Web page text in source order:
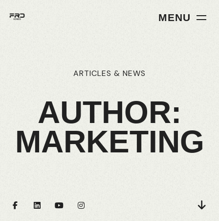
MENU
ARTICLES & NEWS
AUTHOR:
MARKETING